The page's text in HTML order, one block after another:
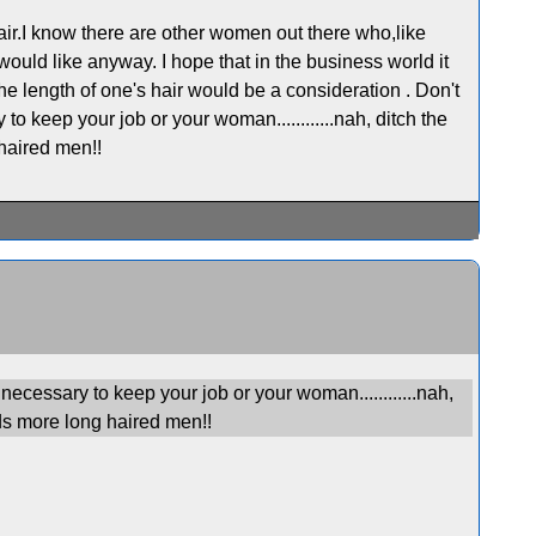
know there are other women out there who,like
like anyway. I hope that in the business world it
length of one's hair would be a consideration . Don't
keep your job or your woman............nah, ditch the
men!!
to keep your job or your woman............nah,
more long haired men!!